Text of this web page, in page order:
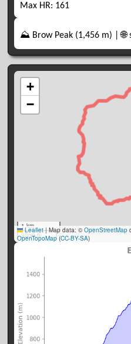
Max HR: 161
⛰️ Brow Peak (1,456 m) | 🌐